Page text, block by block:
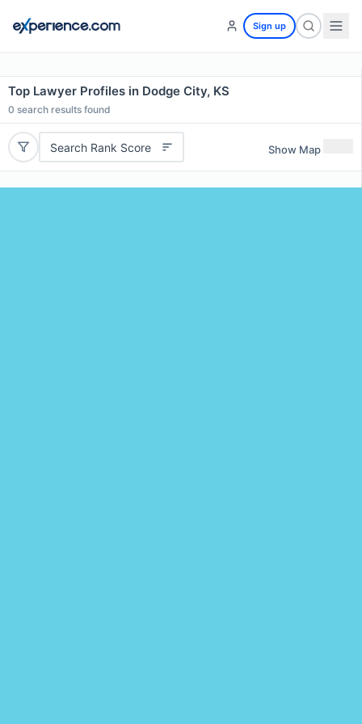
Sign up
Top Lawyer Profiles in Dodge City, KS
0 search results found
Search Rank Score Show Map